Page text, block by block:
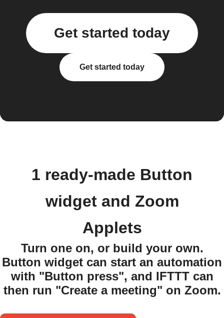
Get started today
Get started today
1 ready-made Button
widget and Zoom
Applets
Turn one on, or build your own.
Button widget can start an automation
with "Button press", and IFTTT can
then run "Create a meeting" on Zoom.